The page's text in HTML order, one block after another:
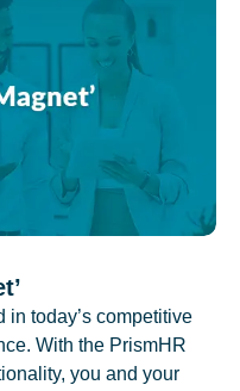
in today’s competitive
With the PrismHR
you and your